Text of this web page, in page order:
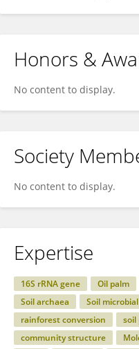
Honors &
No content to display.
Society
No content to display.
Expertise
16S rRNA gene Oil palm
Soil archaea
Soil
rainforest conversion
soil
community structure